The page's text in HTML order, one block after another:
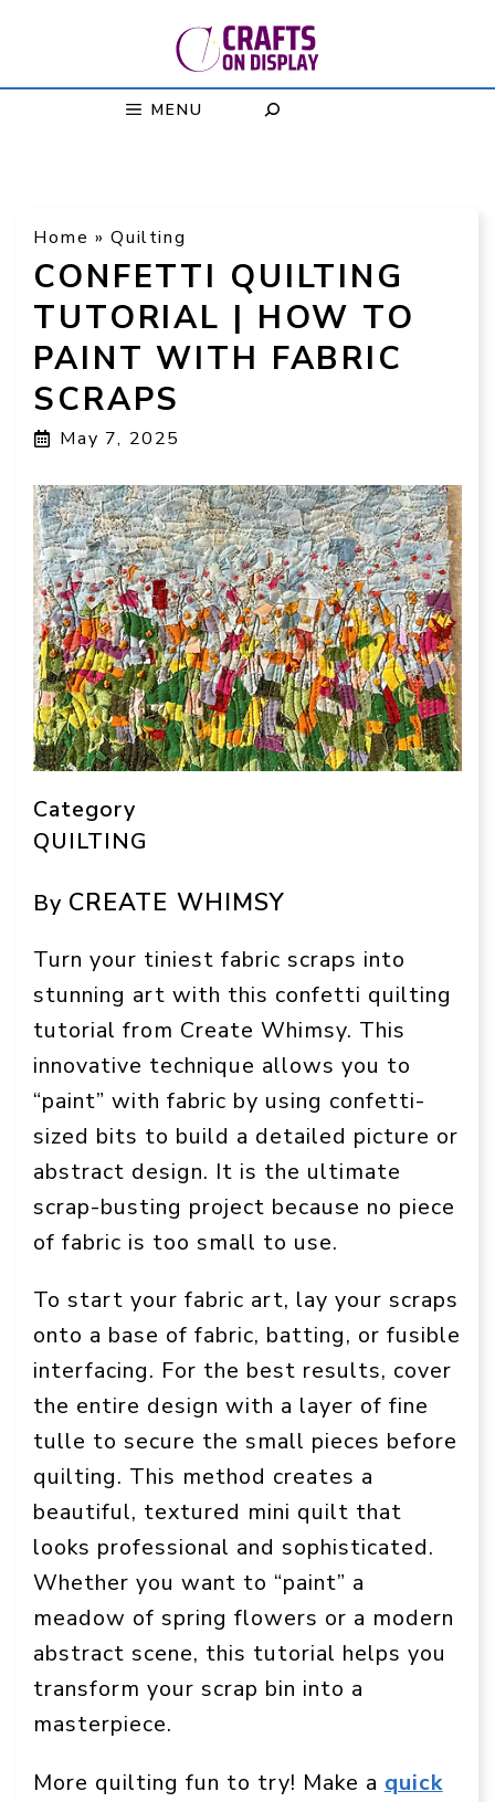
MENU
Home »Quilting
CONFETTI QUILTING
TUTORIAL | HOW TO
PAINT WITH FABRIC
SCRAPS
May 7, 2025
Category
QUILTING
By CREATE WHIMSY
Turn your tiniest fabric scraps into
stunning art with this confetti quilting
tutorial from Create Whimsy. This
innovative technique allows you to
“paint” with fabric by using confetti-
sized bits to build a detailed picture or
abstract design. It is the ultimate
scrap-busting project because no piece
of fabric is too small to use.
To start your fabric art, lay your scraps
onto a base of fabric, batting, or fusible
interfacing. For the best results, cover
the entire design with a layer of fine
tulle to secure the small pieces before
quilting. This method creates a
beautiful, textured mini quilt that
looks professional and sophisticated.
Whether you want to “paint” a
meadow of spring flowers or a modern
abstract scene, this tutorial helps you
transform your scrap bin into a
masterpiece.
More quilting fun to try! Make a quick